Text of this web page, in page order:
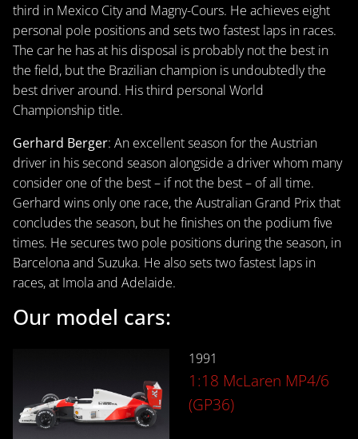
third in Mexico City and Magny-Cours. He achieves eight
personal pole positions and sets two fastest laps in races.
The car he has at his disposal is probably not the best in
the field, but the Brazilian champion is undoubtedly the
best driver around. His third personal World
Championship title.
Gerhard Berger: An excellent season for the Austrian
driver in his second season alongside a driver whom many
consider one of the best – if not the best – of all time.
Gerhard wins only one race, the Australian Grand Prix that
concludes the season, but he finishes on the podium five
times. He secures two pole positions during the season, in
Barcelona and Suzuka. He also sets two fastest laps in
races, at Imola and Adelaide.
Our model cars:
1991
1:18 McLaren MP4/6
(GP36)